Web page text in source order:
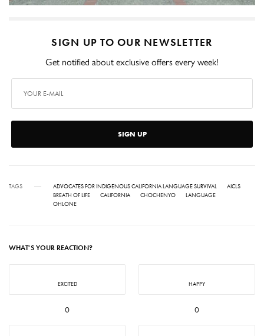
SIGN UP TO OUR NEWSLETTER
Get notified about exclusive offers every week!
SIGN UP
TAGS ADVOCATES FOR INDIGENOUS CALIFORNIA LANGUAGE SURVIVAL
AICLS
BREATH OF LIFE
CALIFORNIA CHOCHENYO
LANGUAGE
OHLONE
WHAT'S YOUR REACTION?
EXCITED
0
HAPPY
0